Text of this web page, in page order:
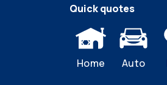
Quick quotes
Home Auto